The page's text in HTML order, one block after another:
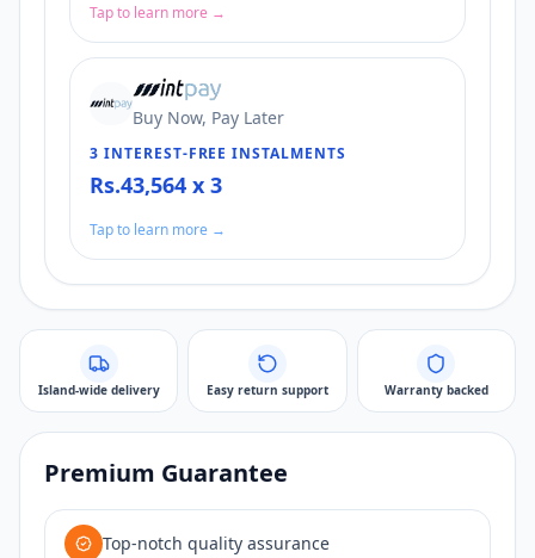
Tap to learn more →
Buy Now, Pay Later
3 INTEREST-FREE INSTALMENTS
Rs.43,564 x 3
Tap to learn more →
Island-wide delivery Easy return support Warranty backed
Premium Guarantee
Top-notch quality assurance